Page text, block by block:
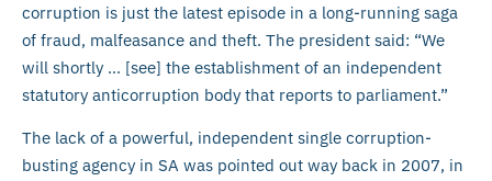
corruption is just the latest episode in a long-running saga
of fraud, malfeasance and theft. The president said: “We
will shortly … [see] the establishment of an independent
statutory anticorruption body that reports to parliament.”
The lack of a powerful, independent single corruption-
busting agency in SA was pointed out way back in 2007, in